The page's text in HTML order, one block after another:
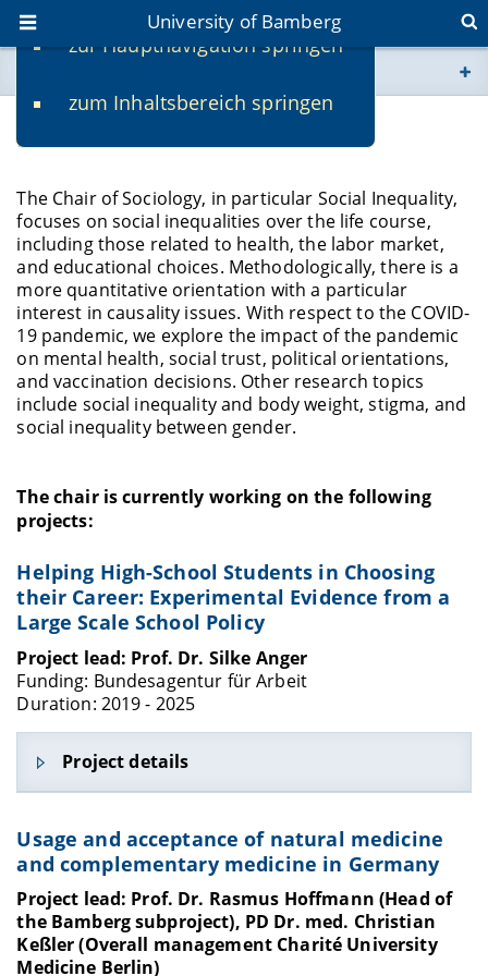
zur Hauptnavigation springen
zum Inhaltsbereich springen
University of Bamberg
www.uni-bamberg.de
fis.uni-bamberg.de
Research
The Chair of Sociology, in particular Social Inequality,
focuses on social inequalities over the life course,
including those related to health, the labor market,
and educational choices. Methodologically, there is a
more quantitative orientation with a particular
interest in causality issues. With respect to the COVID-
19 pandemic, we explore the impact of the pandemic
on mental health, social trust, political orientations,
and vaccination decisions. Other research topics
include social inequality and body weight, stigma, and
social inequality between gender.
The chair is currently working on the following
projects:
Helping High-School Students in Choosing
their Career: Experimental Evidence from a
Large Scale School Policy
Project lead: Prof. Dr. Silke Anger
Funding: Bundesagentur für Arbeit
Duration: 2019 - 2025
Project details
Employment Agency and focuses on the impact of
student guidance: evaluation of a nationwide
school policy, pedagogical decision making, and
long-term consequences of educational
decisions.
More information is available here:
Usage and acceptance of natural medicine
and complementary medicine in Germany
Project lead: Prof. Dr. Rasmus Hoffmann (Head of
the Bamberg subproject), PD Dr. med. Christian
Keßler (Overall management Charité University
Medicine Berlin)